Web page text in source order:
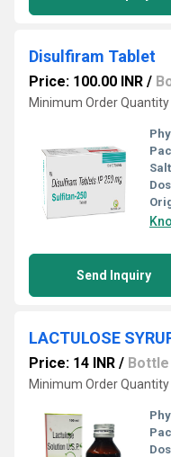
Disulfiram Tablet
Price: 100.00 INR /
Minimum Order Quantity
Send Inquiry
LACTULOSE
Price: 14 INR / Bottle
Minimum Order